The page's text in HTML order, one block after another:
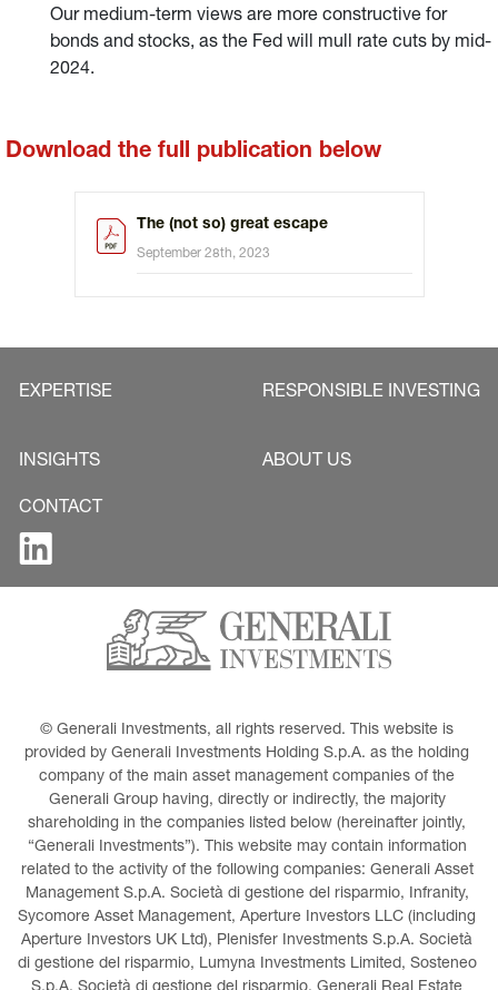
Our medium-term views are more constructive for
bonds and stocks, as the Fed will mull rate cuts by mid-
2024.
Download the full publication below
The (not so) great escape
September 28th, 2023
EXPERTISE RESPONSIBLE INVESTING
INSIGHTS ABOUT US
CONTACT
© Generali Investments, all rights reserved. This website is
provided by Generali Investments Holding S.p.A. as the holding
company of the main asset management companies of the
Generali Group having, directly or indirectly, the majority
shareholding in the companies listed below (hereinafter jointly,
“Generali Investments”). This website may contain information
related to the activity of the following companies: Generali Asset
Management S.p.A. Società di gestione del risparmio, Infranity,
Sycomore Asset Management, Aperture Investors LLC (including
Aperture Investors UK Ltd), Plenisfer Investments S.p.A. Società
di gestione del risparmio, Lumyna Investments Limited, Sosteneo